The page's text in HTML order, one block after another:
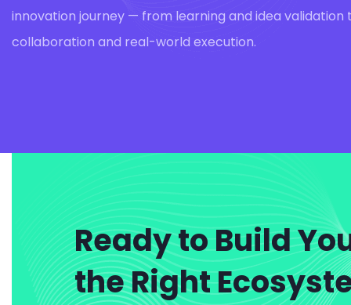
innovation journey — from learning and idea validation
collaboration and real-world execution.
Ready to Build
the Right